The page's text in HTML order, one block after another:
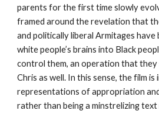
parents for the first time slowly
framed around the revelation that
and politically liberal Armitages
white people’s brains into Black
control them, an operation that
Chris as well. In this sense, the film is
representations of appropriation
rather than being a minstrelizing